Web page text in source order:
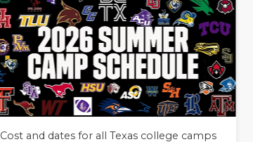
Cost and dates for all Texas college camps